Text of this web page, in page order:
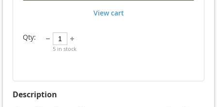
View cart
Qty:
5 in stock
Description